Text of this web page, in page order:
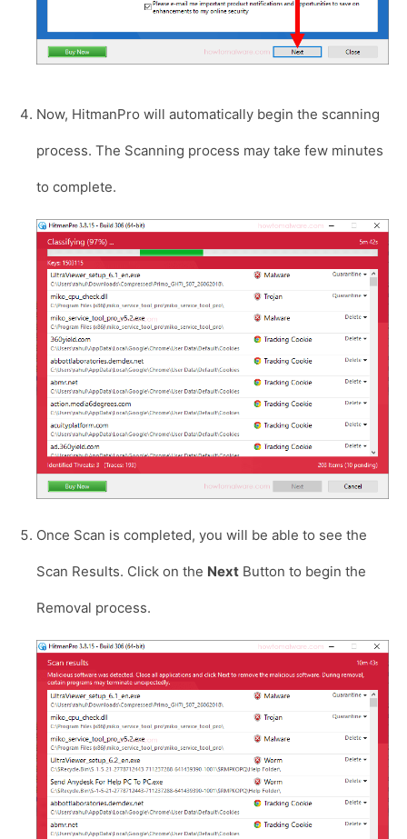
Now, HitmanPro will automatically begin the scanning
process. The Scanning process may take few minutes
to complete.
Once Scan is completed, you will be able to see the
Scan Results. Click on the Next Button to begin the
Removal process.